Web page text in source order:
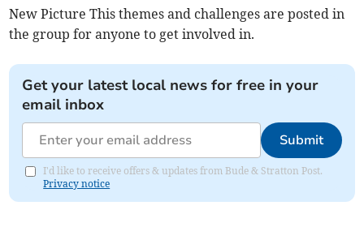
New Picture This themes and challenges are posted in
the group for anyone to get involved in.
Get your latest local news for free in your
email inbox
Submit
I'd like to receive offers & updates from Bude & Stratton Post.
Privacy notice